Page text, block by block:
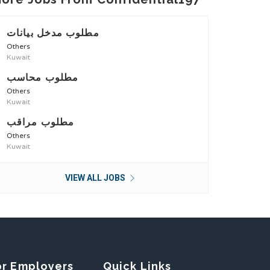
مطلوب مدخل بيانات
Others
Kuwait
مطلوب محاسب
Others
Kuwait
مطلوب مراقب
Others
Kuwait
VIEW ALL JOBS
Employers Quick Links